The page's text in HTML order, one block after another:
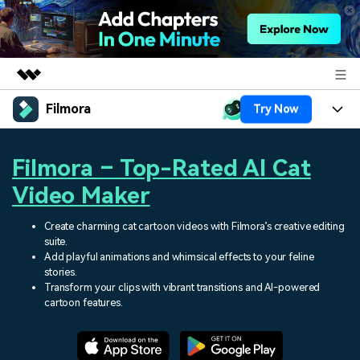
Featured Products
Utility
Overview
Solutions
About Us
Newsroom
Filmora Try Now
Platforms
Assets
AI
Video/Image
Audio
Texts
Solutions
Social Media
Marketing & Business
Lifestyle & Fun
Resources
Video Prompts
150+ FREE video prompts
Video Trends
Discover top ten vdeo
Help Center
Filmora – Top-Rated AI Cat
Video Maker
Create charming cat cartoon videos with Filmora’s creative editing
suite.
Add playful animations and whimsical effects to your feline
stories.
Transform your clips with vibrant transitions and AI-powered
cartoon features.